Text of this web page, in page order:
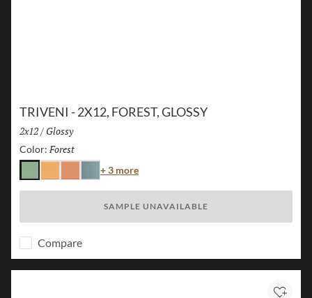
TRIVENI - 2X12, FOREST, GLOSSY
Size:
2x12/ Finish:
Glossy
Color: Forest
ForestKarstCanyon
Lake
+ 3 moreColor
SAMPLE UNAVAILABLE
Compare